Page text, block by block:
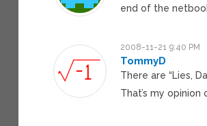
end of the
2008-11-21 9:40 PM
TommyD
There are “Lies,
That’s my